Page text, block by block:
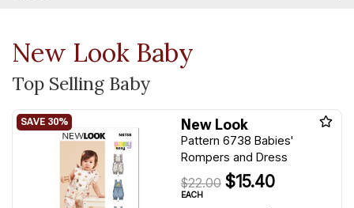
New Look Baby
Top Selling Baby
New Look
Pattern 6738 Babies'
Rompers and Dress
$22.00 $15.40
EACH